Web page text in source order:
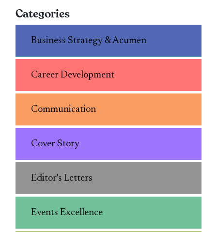
Categories
Business Strategy & Acumen
Career Development
Communication
Cover Story
Editor's Letters
Events Excellence